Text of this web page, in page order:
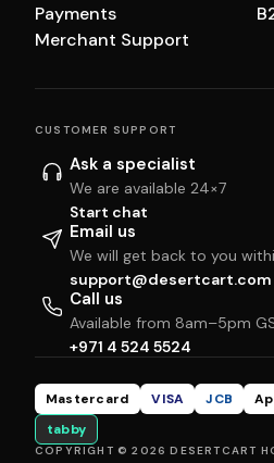
Payments
Merchant Support
CUSTOMER SUPPORT
Ask a specialist
We are available 24×7
Start chat
Email us
We will get back to you
support@desertcart.com
Call us
Available from 8am–5pm
+971 4 524 5524
Mastercard VISA JCB
tabby
COPYRIGHT © 2026 DESERTCART